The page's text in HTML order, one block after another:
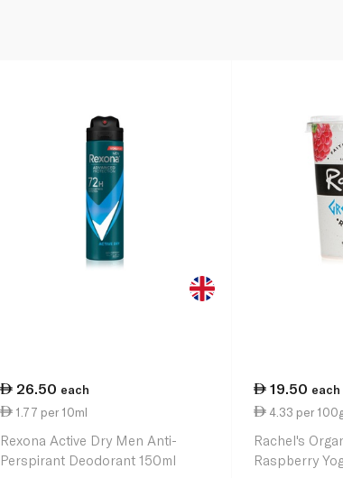
26.50 each
1.77 per 10ml
Rexona Active Dry Men Anti-
Perspirant Deodorant 150ml
19.50 each
4.33 per
Rachel's
Raspberry